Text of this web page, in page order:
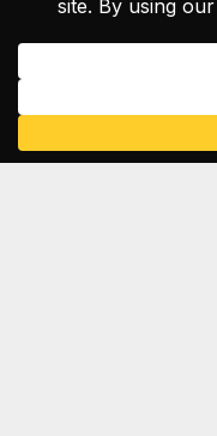
McNealy.Studios
Full-service